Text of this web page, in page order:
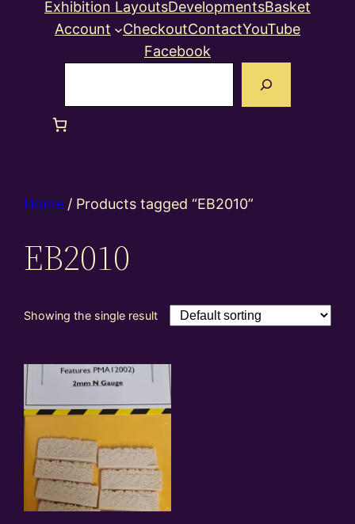
Exhibition LayoutsDevelopmentsBasket
Account
CheckoutContactYouTube
Facebook
Home / Products tagged “EB2010”
EB2010
Showing the single result